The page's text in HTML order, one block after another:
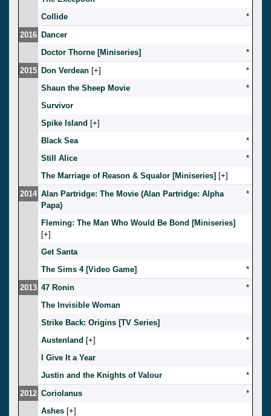
Collide
*
2016 Dancer
Doctor Thorne [Miniseries]
*
2015 Don Verdean [ ]
*
Shaun the Sheep Movie
*
Survivor
Spike Island [ ]
Black Sea
*
Still Alice
*
The Marriage of Reason & Squalor [Miniseries] [ ]
2014 Alan Partridge: The Movie (Alan Partridge: Alpha
Papa)
*
Fleming: The Man Who Would Be Bond [Miniseries]
[ ]
Get Santa
The Sims 4 [Video Game]
*
2013 47 Ronin
*
The Invisible Woman
Strike Back: Origins [TV Series]
Austenland [ ]
*
I Give It a Year
Justin and the Knights of Valour
*
2012 Coriolanus
*
Ashes [ ]